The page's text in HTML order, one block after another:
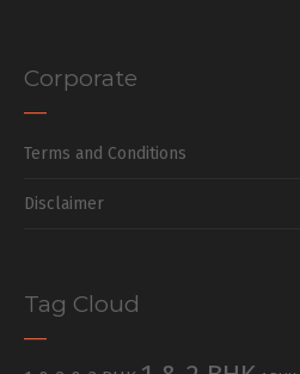
Corporate
Terms and Conditions
Disclaimer
Tag Cloud